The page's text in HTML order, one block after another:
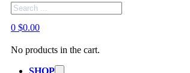
Search
0 $0.00
No products in the cart.
SHOP